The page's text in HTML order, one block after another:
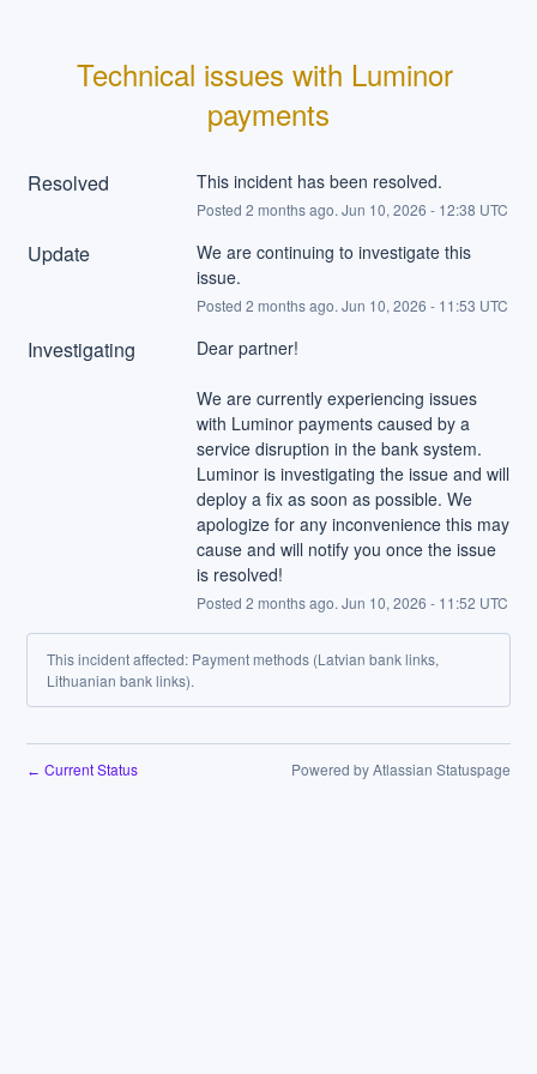
Technical issues with Luminor
payments
Resolved This incident has been resolved.
Posted 2 months ago. Jun 10, 2026 - 12:38 UTC
Update
We are continuing to investigate this
issue.
Posted 2 months ago. Jun 10, 2026 - 11:53 UTC
Investigating Dear partner!
We are currently experiencing issues
with Luminor payments caused by a
service disruption in the bank system.
Luminor is investigating the issue and will
deploy a fix as soon as possible. We
apologize for any inconvenience this may
cause and will notify you once the issue
is resolved!
Posted 2 months ago. Jun 10, 2026 - 11:52 UTC
This incident affected: Payment methods (Latvian bank links,
Lithuanian bank links).
← Current Status Powered by Atlassian Statuspage